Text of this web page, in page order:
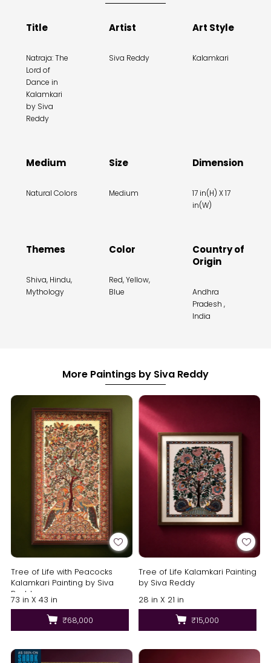
Title
Natraja: The
Lord of
Dance in
Kalamkari
by Siva
Reddy
Artist
Siva Reddy
Art Style
Kalamkari
Medium
Natural Colors
Size
Medium
Dimension
17 in(H) X 17
in(W)
Themes
Shiva, Hindu,
Mythology
Color
Red, Yellow,
Blue
Country of
Origin
Andhra
Pradesh ,
India
More Paintings by Siva Reddy
Tree of Life with Peacocks
Kalamkari Painting by Siva
Reddy
73 in X 43 in
₹68,000
Tree of Life Kalamkari Painting
by Siva Reddy
28 in X 21 in
₹15,000